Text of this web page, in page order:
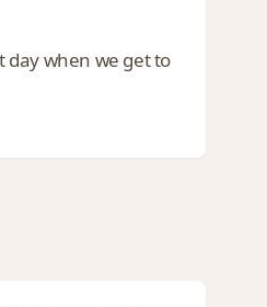
day when we get to